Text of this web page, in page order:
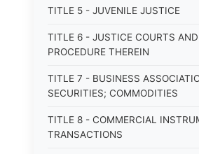
TITLE 5 - JUVENILE JUSTICE
TITLE 6 - JUSTICE COURTS AND
PROCEDURE THEREIN
TITLE 7 - BUSINESS
SECURITIES; COMMODITIES
TITLE 8 - COMMERCIAL
TRANSACTIONS